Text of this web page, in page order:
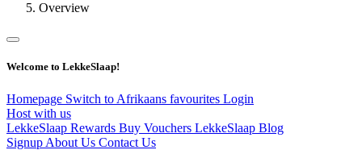
Overview
Welcome to LekkeSlaap!
Homepage Switch to Afrikaans favourites Login
Host with us
LekkeSlaap Rewards Buy Vouchers LekkeSlaap Blog
Signup About Us Contact Us